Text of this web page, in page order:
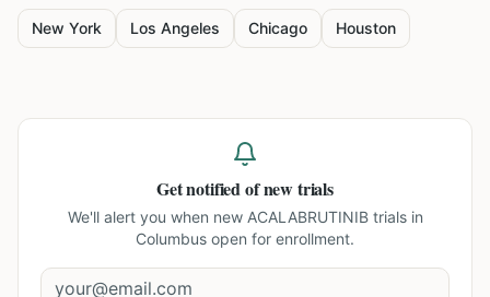
New York Los Angeles Chicago Houston
Get notified of new trials
We'll alert you when new ACALABRUTINIB trials in
Columbus open for enrollment.